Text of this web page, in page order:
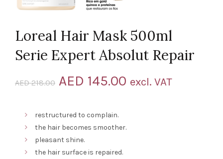
Loreal Hair Mask 500ml
Serie Expert Absolut Repair
AED218.00 Original
was:
AED 218.00.
AED 145.00 Current
excl. VAT
restructured to complain.
the hair becomes smoother.
pleasant shine.
the hair surface is repaired.